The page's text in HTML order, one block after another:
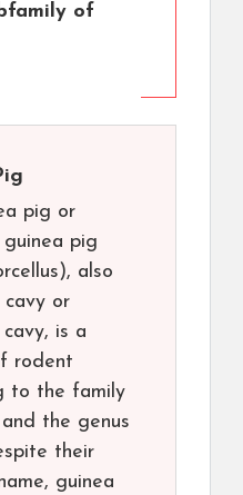
of
pig or
pig
also
cavy or
is a
rodent
to the family
the genus
their
guinea